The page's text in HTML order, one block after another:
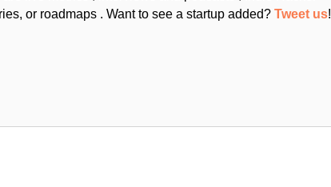
or roadmaps . Want to see a startup added? Tweet us!